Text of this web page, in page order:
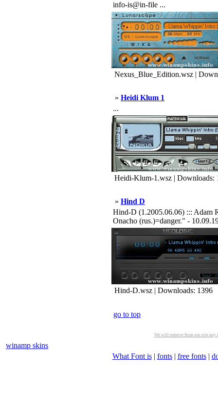
info-is@in-file ...
Nexus_Blue_Edition.wsz |
» Heidi Klum 1
...
Heidi-Klum-1.wsz | Downloads:
» Hind D
Hind-D (1.2005.06.06) :::
Onacho (rus.)=danger." -
Hind-D.wsz | Downloads: 1396
go to top
We will remove from our site
winamp skins
What Font is| fonts| free fonts|